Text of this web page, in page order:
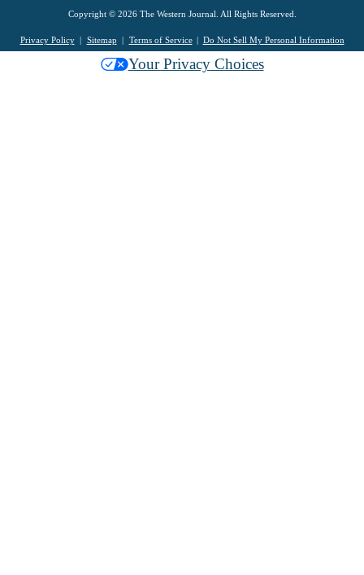
Copyright © 2026 The Western Journal. All Rights Reserved.
Privacy Policy Sitemap Terms of Service Do Not Sell My Personal Information
Your Privacy Choices